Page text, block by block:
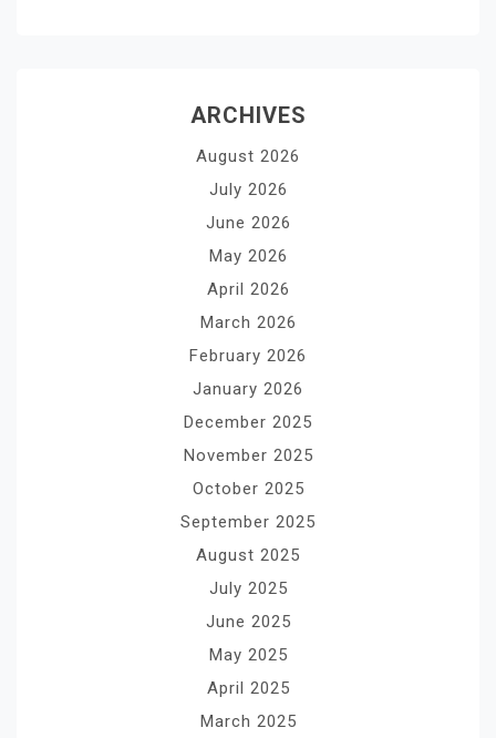
ARCHIVES
August 2026
July 2026
June 2026
May 2026
April 2026
March 2026
February 2026
January 2026
December 2025
November 2025
October 2025
September 2025
August 2025
July 2025
June 2025
May 2025
April 2025
March 2025